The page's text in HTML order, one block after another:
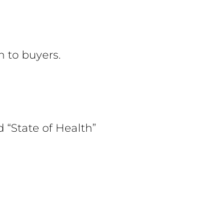
to buyers.
of Health”